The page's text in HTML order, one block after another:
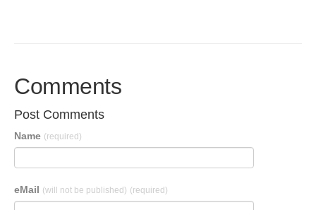
Comments
Post Comments
Name (required)
eMail (will not be published) (required)